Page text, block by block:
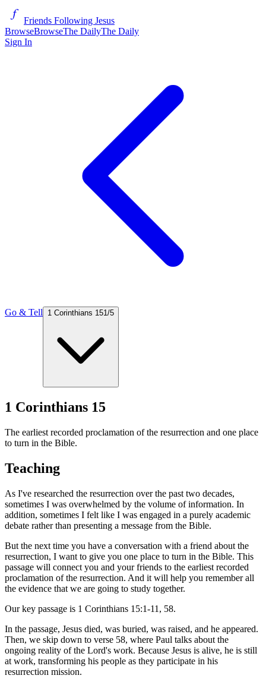
Friends Following Jesus
BrowseBrowseThe DailyThe Daily
Sign In
Go & Tell 1 Corinthians 151/5
1 Corinthians 15
The earliest recorded proclamation of the resurrection and one place
to turn in the Bible.
Teaching
As I've researched the resurrection over the past two decades,
sometimes I was overwhelmed by the volume of information. In
addition, sometimes I felt like I was engaged in a purely academic
debate rather than presenting a message from the Bible.
But the next time you have a conversation with a friend about the
resurrection, I want to give you one place to turn in the Bible. This
passage will connect you and your friends to the earliest recorded
proclamation of the resurrection. And it will help you remember all
the evidence that we are going to study together.
Our key passage is 1 Corinthians 15:1-11, 58.
In the passage, Jesus died, was buried, was raised, and he appeared.
Then, we skip down to verse 58, where Paul talks about the
ongoing reality of the Lord's work. Because Jesus is alive, he is still
at work, transforming his people as they participate in his
resurrection mission.